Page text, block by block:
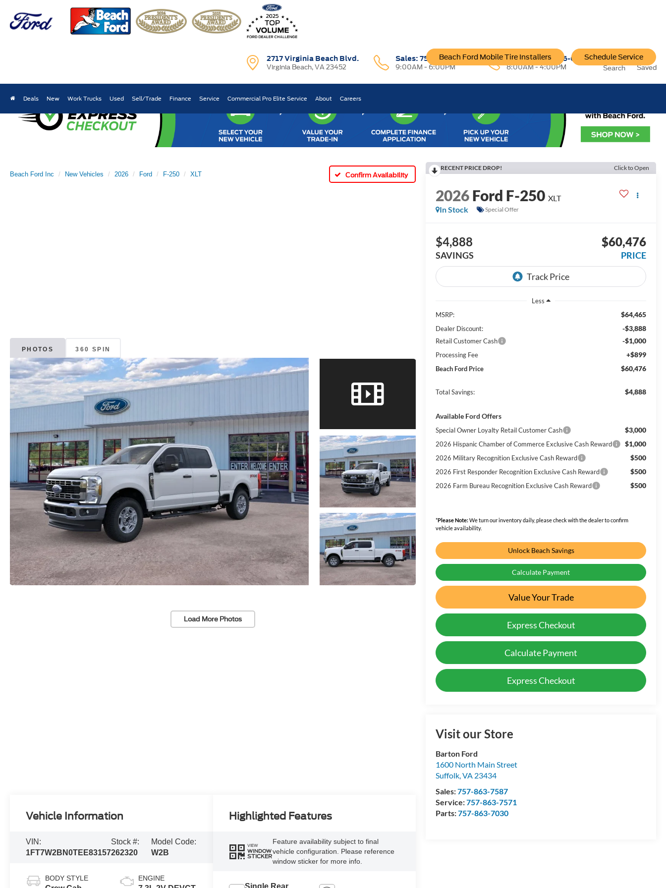
2717 Virginia Beach Blvd.
Virginia Beach, VA 23452
Sales: 757-796-6222
9:00AM - 6:00PM
Service:757-796-6200
8:00AM - 4:00PM
Beach Ford Mobile Tire Installers Schedule Service
Search Saved
Deals New Work Trucks Used Sell/Trade Finance Service Commercial Pro Elite Service About Careers
Beach Ford Inc New Vehicles 2026 Ford F-250 XLT Confirm Availability
PHOTOS 360 SPIN
Load More Photos
RECENT PRICE DROP! Click to Open
2026Ford F-250 XLT
In Stock
Special Offer
$4,888
SAVINGS
$60,476
PRICE
Less
MSRP:
$64,465
Dealer Discount: -$3,888
Retail Customer Cash -$1,000
Processing Fee +$899
Beach Ford Price $60,476
Total Savings: $4,888
Available Ford Offers
Special Owner Loyalty Retail Customer Cash $3,000
2026 Hispanic Chamber of Commerce Exclusive Cash Reward $1,000
2026 Military Recognition Exclusive Cash Reward $500
2026 First Responder Recognition Exclusive Cash Reward $500
2026 Farm Bureau Recognition Exclusive Cash Reward $500
*Please Note:We turn our inventory daily, please check with the dealer to confirm
vehicle availability.
Unlock Beach Savings
Calculate Payment
Value Your Trade
Express Checkout
Calculate Payment
Express Checkout
Visit our Store
Barton Ford
1600 North Main Street
Suffolk ,VA 23434
Sales:757-863-7587
Service:757-863-7571
Parts:757-863-7030
Vehicle Information
VIN:
1FT7W2BN0TEE83157
Stock #:
262320
Model Code:
W2B
BODY STYLE ENGINE
Highlighted Features
VIEW
WINDOW
STICKER
Feature availability subject to final
vehicle configuration. Please reference
window sticker for more info.
Single Rear